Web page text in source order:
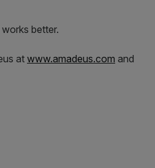
better.
atwww.amadeus.com and